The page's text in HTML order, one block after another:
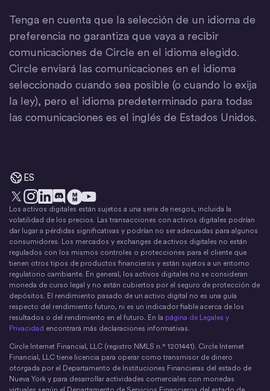
Tenga en cuenta que la selección de un idioma de
preferencia no garantiza que vaya a recibir
comunicaciones de Circle en el idioma elegido.
Circle enviará las comunicaciones en el idioma
seleccionado cuando sea posible (o cuando lo exija
la ley), pero el idioma predeterminado para todas
las comunicaciones es el inglés de Estados Unidos.
ES
X Instagram
LinkedIn
DiscordEl movimiento del dinero
YouTube
Los activos digitales están sujetos a una serie de riesgos, incluida la
volatilidad de los precios. Las transacciones con activos digitales podrían
dar lugar a pérdidas significativas y podrían no ser adecuadas para algunos
consumidores. Los mercados y exchanges de activos digitales no están
regulados con los mismos controles o protecciones para el cliente que
tienen otros tipos de productos financieros y están sujetos a un entorno
regulatorio cambiante. En general, los activos digitales no se consideran
moneda de curso legal y no están cubiertos por el seguro de protección de
depósitos. El rendimiento pasado de un activo digital no es una guía
respecto del rendimiento futuro, ni es un indicador fiable acerca de los
resultados o del rendimiento en el futuro. En la página de Legales y
Privacidad encontrará más declaraciones informativas.
Circle Internet Financial, LLC (registro NMLS n.° 1201441). Circle Internet
Financial, LLC tiene licencia para operar como transmisor de dinero
otorgada por el Departamento de Instituciones Financieras del estado de
Nueva York y para desarrollar actividades comerciales con monedas